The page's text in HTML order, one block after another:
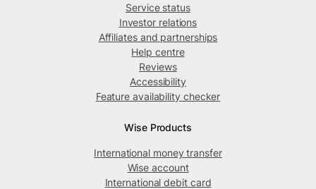
Service status
Investor relations
Affiliates and partnerships
Help centre
Reviews
Accessibility
Feature availability checker
Wise Products
International money transfer
Wise account
International debit card